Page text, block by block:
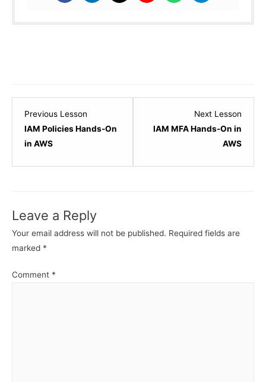
Previous Lesson
IAM Policies Hands-On
in AWS
Access
Next Lesson
IAM MFA Hands-On in
AWS
5
within
Leave a Reply
Your email address will not be published. Required fields are
marked *
Comment *